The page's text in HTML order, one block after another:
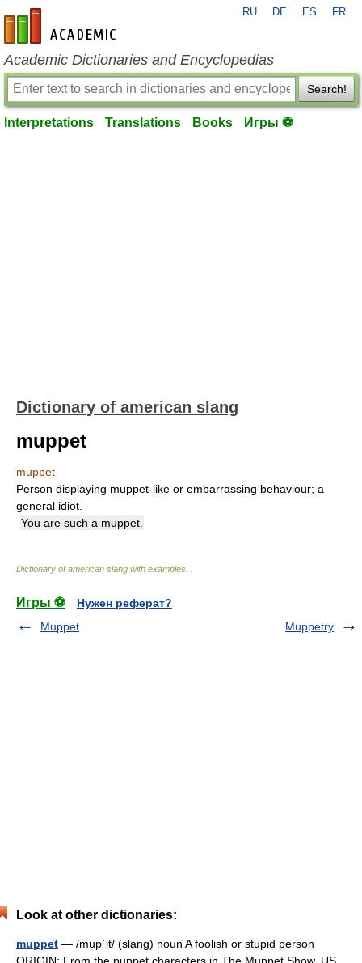
en-academic.com
RU DE ES FR
Academic Dictionaries and Encyclopedias
Search!
Interpretations Translations Books Игры ⚽
Dictionary of american slang
muppet
muppet
Person displaying muppet-like or embarrassing behaviour; a
general idiot.
You are such a muppet.
Dictionary of american slang with examples.
Игры ⚽
Нужен реферат?
Muppet
Muppetry
Look at other dictionaries:
muppet — /mupˈit/ (slang) noun A foolish or stupid person